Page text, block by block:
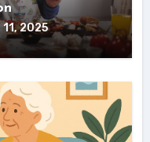
2025